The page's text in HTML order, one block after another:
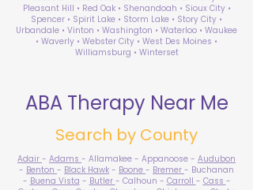
Pleasant Hill • Red Oak • Shenandoah • Sioux City •
Spencer • Spirit Lake • Storm Lake • Story City •
Urbandale • Vinton • Washington • Waterloo • Waukee
• Waverly • Webster City • West Des Moines •
Williamsburg • Winterset
ABA Therapy Near Me
Search by County
Adair - Adams - Allamakee - Appanoose - Audubon
- Benton - Black Hawk - Boone - Bremer - Buchanan
- Buena Vista - Butler - Calhoun - Carroll - Cass -